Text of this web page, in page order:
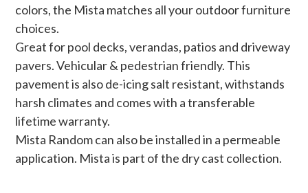
colors, the Mista matches all your outdoor furniture
choices.
Great for pool decks, verandas, patios and driveway
pavers. Vehicular & pedestrian friendly. This
pavement is also de-icing salt resistant, withstands
harsh climates and comes with a transferable
lifetime warranty.
Mista Random can also be installed in a permeable
application. Mista is part of the dry cast collection.